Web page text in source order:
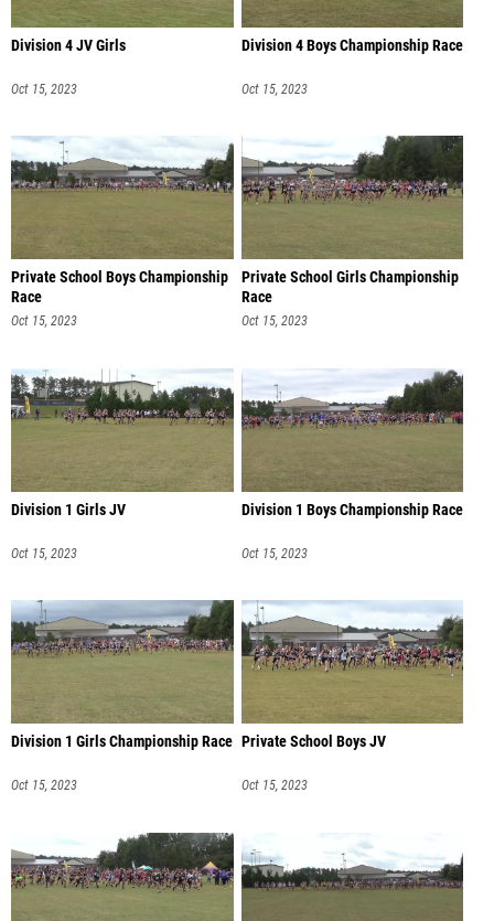
Division 4 JV Girls
Oct 15, 2023
Division 4 Boys Championship Race
Oct 15, 2023
Private School Boys Championship
Race
Oct 15, 2023
Private School Girls Championship
Race
Oct 15, 2023
Division 1 Girls JV
Oct 15, 2023
Division 1 Boys Championship Race
Oct 15, 2023
Division 1 Girls Championship Race
Oct 15, 2023
Private School Boys JV
Oct 15, 2023